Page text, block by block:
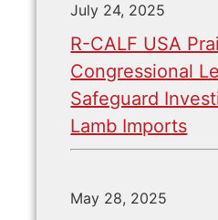
July 24, 2025
R-CALF USA
Congressional
Safeguard
Lamb Imports
May 28, 2025